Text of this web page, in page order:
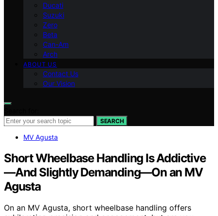
Ducati
Suzuki
Zero
Beta
Can-Am
Arch
ABOUT US
Contact Us
Our Vision
SEARCH
MV Agusta
Short Wheelbase Handling Is Addictive
—And Slightly Demanding—On an MV
Agusta
On an MV Agusta, short wheelbase handling offers